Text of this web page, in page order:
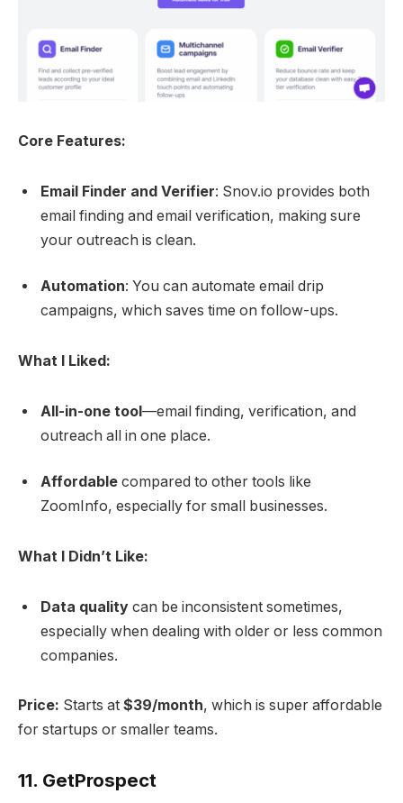
Core Features:
Email Finder and Verifier: Snov.io provides both
email finding and email verification, making sure
your outreach is clean.
Automation: You can automate email drip
campaigns, which saves time on follow-ups.
What I Liked:
All-in-one tool—email finding, verification, and
outreach all in one place.
Affordable compared to other tools like
ZoomInfo, especially for small businesses.
What I Didn’t Like:
Data quality can be inconsistent sometimes,
especially when dealing with older or less common
companies.
Price: Starts at $39/month, which is super affordable
for startups or smaller teams.
11. GetProspect